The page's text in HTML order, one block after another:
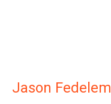
Jason Fedelem